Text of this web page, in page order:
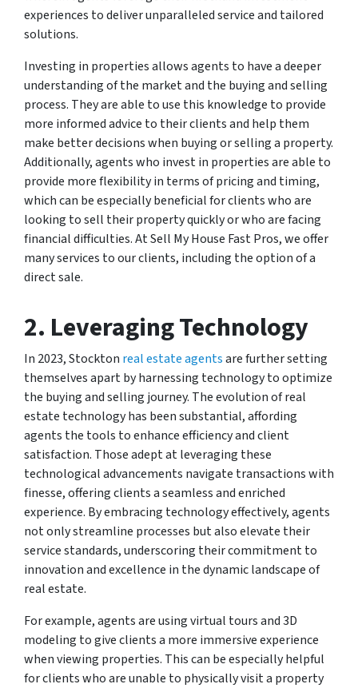
experiences to deliver unparalleled service and tailored
solutions.
Investing in properties allows agents to have a deeper
understanding of the market and the buying and selling
process. They are able to use this knowledge to provide
more informed advice to their clients and help them
make better decisions when buying or selling a property.
Additionally, agents who invest in properties are able to
provide more flexibility in terms of pricing and timing,
which can be especially beneficial for clients who are
looking to sell their property quickly or who are facing
financial difficulties. At Sell My House Fast Pros, we offer
many services to our clients, including the option of a
direct sale.
2. Leveraging Technology
In 2023, Stockton real estate agentsare further setting
themselves apart by harnessing technology to optimize
the buying and selling journey. The evolution of real
estate technology has been substantial, affording
agents the tools to enhance efficiency and client
satisfaction. Those adept at leveraging these
technological advancements navigate transactions with
finesse, offering clients a seamless and enriched
experience. By embracing technology effectively, agents
not only streamline processes but also elevate their
service standards, underscoring their commitment to
innovation and excellence in the dynamic landscape of
real estate.
For example, agents are using virtual tours and 3D
modeling to give clients a more immersive experience
when viewing properties. This can be especially helpful
for clients who are unable to physically visit a property